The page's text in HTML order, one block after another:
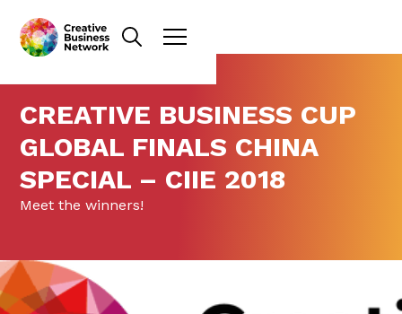
CREATIVE BUSINESS CUP
GLOBAL FINALS CHINA
SPECIAL – CIIE 2018
Meet the winners!